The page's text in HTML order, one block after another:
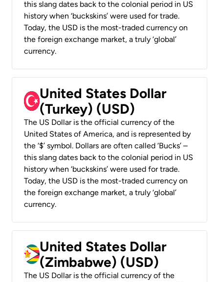
this slang dates back to the colonial period in US
history when ‘buckskins’ were used for trade.
Today, the USD is the most-traded currency on
the foreign exchange market, a truly ‘global’
currency.
United States Dollar
(Turkey) (USD)
The US Dollar is the official currency of the
United States of America, and is represented by
the ‘$’ symbol. Dollars are often called ‘Bucks’ –
this slang dates back to the colonial period in US
history when ‘buckskins’ were used for trade.
Today, the USD is the most-traded currency on
the foreign exchange market, a truly ‘global’
currency.
United States Dollar
(Zimbabwe) (USD)
The US Dollar is the official currency of the